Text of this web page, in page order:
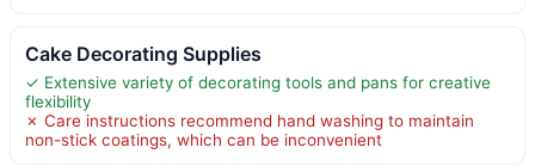
Cake Decorating Supplies
✓ Extensive variety of decorating tools and pans for creative
flexibility
✗ Care instructions recommend hand washing to maintain
non-stick coatings, which can be inconvenient